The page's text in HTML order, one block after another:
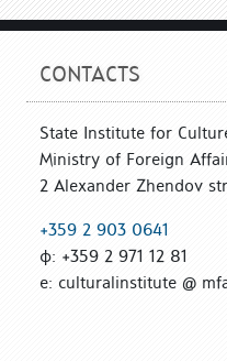
CONTACTS
State Institute for
Ministry of Foreign
2 Alexander Zhendov
+359 2 903 0641
ф: +359 2 971 12 81
е: culturalinstitute @